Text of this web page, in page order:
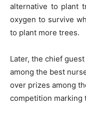
alternative to plant
oxygen to survive
to plant more trees.
Later, the chief
among the best
over prizes among
competition marking